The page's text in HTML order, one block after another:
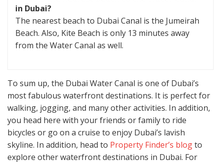
in Dubai?
The nearest beach to Dubai Canal is the Jumeirah
Beach. Also, Kite Beach is only 13 minutes away
from the Water Canal as well.
To sum up, the Dubai Water Canal is one of Dubai’s
most fabulous waterfront destinations. It is perfect for
walking, jogging, and many other activities. In addition,
you head here with your friends or family to ride
bicycles or go on a cruise to enjoy Dubai’s lavish
skyline. In addition, head to Property Finder’s blogto
explore other waterfront destinations in Dubai. For